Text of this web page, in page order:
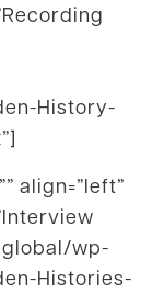
History-
align=”left”
wp-
Histories-